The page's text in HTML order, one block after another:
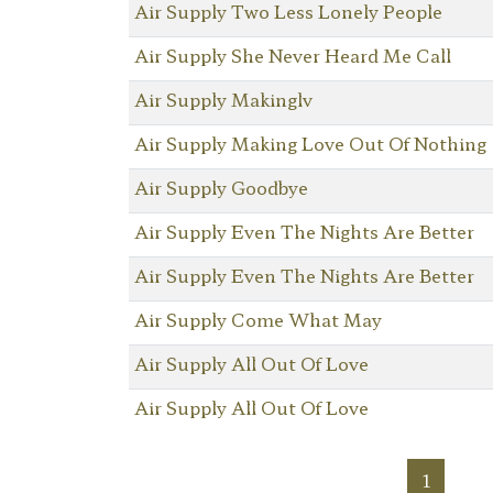
Air Supply Two Less Lonely People
Air Supply She Never Heard Me Call
Air Supply Makinglv
Air Supply Making Love Out Of Nothing
Air Supply Goodbye
Air Supply Even The Nights Are Better
Air Supply Even The Nights Are Better
Air Supply Come What May
Air Supply All Out Of Love
Air Supply All Out Of Love
1